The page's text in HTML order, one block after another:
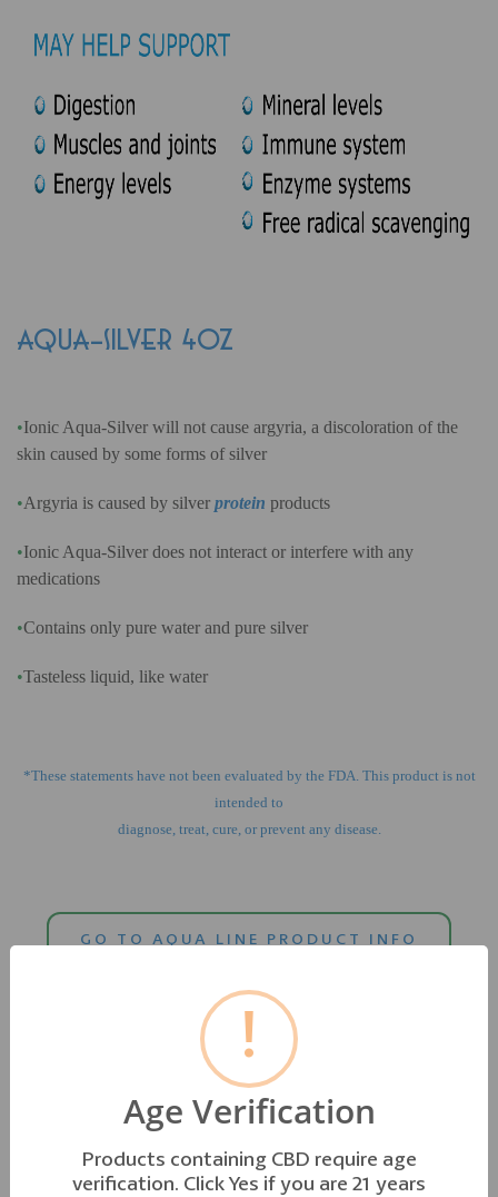
AQUA-SILVER 4oz
•Ionic Aqua-Silver will not cause argyria, a discoloration of the
skin caused by some forms of silver
•Argyria is caused by silver protein products
•Ionic Aqua-Silver does not interact or interfere with any
medications
•Contains only pure water and pure silver
•Tasteless liquid, like water
*These statements have not been evaluated by the FDA. This product is not
intended to
diagnose, treat, cure, or prevent any disease.
GO TO AQUA LINE PRODUCT INFO
OTHER PRODUCTS YOU MAY LIKE
!
Age Verification
Products containing CBD require age
verification. Click Yes if you are 21 years